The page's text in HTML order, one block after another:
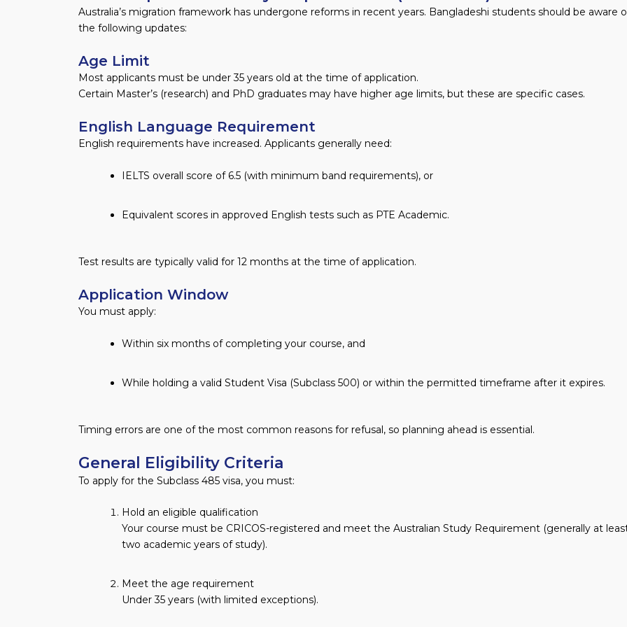
Australia’s migration framework has undergone reforms in recent years. Bangladeshi students should be aware
the following updates:
Age Limit
Most applicants must be under 35 years old at the time of application.
Certain Master’s (research) and PhD graduates may have higher age limits, but these are specific cases.
English Language Requirement
English requirements have increased. Applicants generally need:
IELTS overall score of 6.5 (with minimum band requirements), or
Equivalent scores in approved English tests such as PTE Academic.
Test results are typically valid for 12 months at the time of application.
Application Window
You must apply:
Within six months of completing your course, and
While holding a valid Student Visa (Subclass 500) or within the permitted timeframe after it expires.
Timing errors are one of the most common reasons for refusal, so planning ahead is essential.
General Eligibility Criteria
To apply for the Subclass 485 visa, you must:
Hold an eligible qualification
Your course must be CRICOS-registered and meet the Australian Study Requirement (generally at
two academic years of study).
Meet the age requirement
Under 35 years (with limited exceptions).